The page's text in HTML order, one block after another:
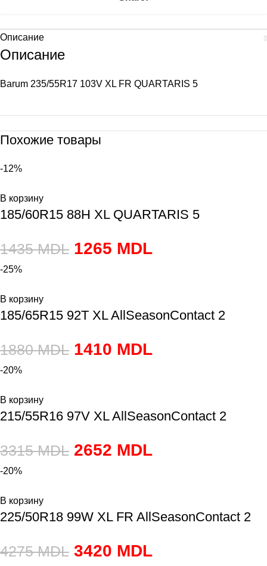
Описание
Описание
Barum 235/55R17 103V XL FR QUARTARIS 5
Похожие товары
-12%
В корзину
185/60R15 88H XL QUARTARIS 5
1435MDL 1265 MDL
-25%
В корзину
185/65R15 92T XL AllSeasonContact 2
1880MDL 1410 MDL
-20%
В корзину
215/55R16 97V XL AllSeasonContact 2
3315MDL 2652 MDL
-20%
В корзину
225/50R18 99W XL FR AllSeasonContact 2
4275MDL 3420 MDL